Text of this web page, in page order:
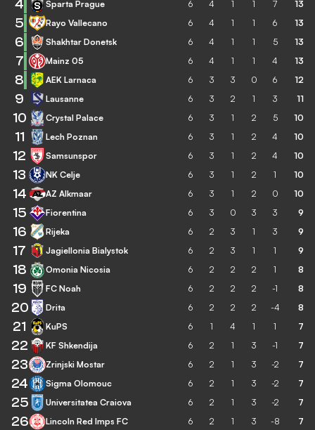
4 Sparta Prague 6 4 1 1 7 13
5 Rayo Vallecano 6 4 1 1 6 13
6 Shakhtar Donetsk 6 4 1 1 5 13
7 Mainz 05 6 4 1 1 4 13
8 AEK Larnaca 6 3 3 0 6 12
9 Lausanne 6 3 2 1 3 11
10 Crystal Palace 6 3 1 2 5 10
11 Lech Poznan 6 3 1 2 4 10
12 Samsunspor 6 3 1 2 4 10
13 NK Celje 6 3 1 2 1 10
14 AZ Alkmaar 6 3 1 2 0 10
15 Fiorentina 6 3 0 3 3 9
16 Rijeka 6 2 3 1 3 9
17 Jagiellonia Bialystok 6 2 3 1 1 9
18 Omonia Nicosia 6 2 2 2 1 8
19 FC Noah 6 2 2 2 -1 8
20 Drita 6 2 2 2 -4 8
21 KuPS 6 1 4 1 1 7
22 KF Shkendija 6 2 1 3 -1 7
23 Zrinjski Mostar 6 2 1 3 -2 7
24 Sigma Olomouc 6 2 1 3 -2 7
25 Universitatea Craiova 6 2 1 3 -2 7
26 Lincoln Red Imps FC 6 2 1 3 -8 7